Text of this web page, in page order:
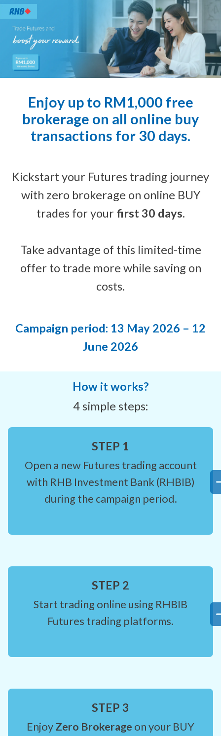
Enjoy up to RM1,000 free
brokerage on all online buy
transactions for 30 days.
Kickstart your Futures trading journey
with zero brokerage on online BUY
trades for your first 30 days.
Take advantage of this limited-time
offer to trade more while saving on
costs.
Campaign period: 13 May 2026 – 12
June 2026
How it works?
4 simple steps:
STEP 1
Open a new Futures trading account
with RHB Investment Bank (RHBIB)
during the campaign period.
STEP 2
Start trading online using RHBIB
Futures trading platforms.
STEP 3
EnjoyZero Brokerage on your BUY